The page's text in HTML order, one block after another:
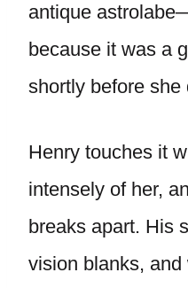
antique
because it was a
shortly before she
Henry touches it
intensely of her,
breaks apart. His
vision blanks,